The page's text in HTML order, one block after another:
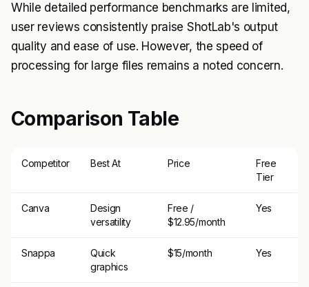
While detailed performance benchmarks are limited,
user reviews consistently praise ShotLab's output
quality and ease of use. However, the speed of
processing for large files remains a noted concern.
Comparison Table
Competitor Best At Price
Free
Tier
Canva
Design
versatility
Free /
$12.95/month
Yes
Snappa
Quick
graphics
$15/month Yes